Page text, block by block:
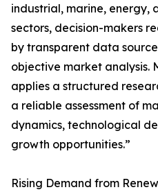
industrial, marine, energy,
sectors, decision-makers
by transparent data
objective market analysis.
applies a structured
a reliable assessment of
dynamics, technological
growth opportunities.”
Rising Demand from